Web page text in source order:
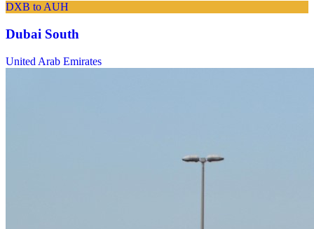
DXB to AUH
Dubai South
United Arab Emirates